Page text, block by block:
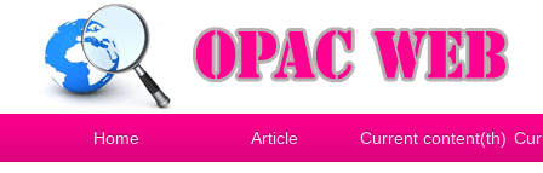
Home Article Current content(th)